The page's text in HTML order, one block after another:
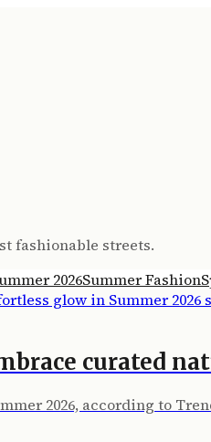
fashionable streets.
2026Summer Fashion
curated
2026, according to